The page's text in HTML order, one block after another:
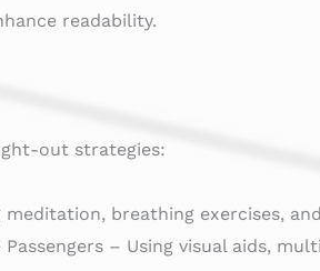
readability.
out strategies:
meditation, breathing exercises,
– Using visual aids,